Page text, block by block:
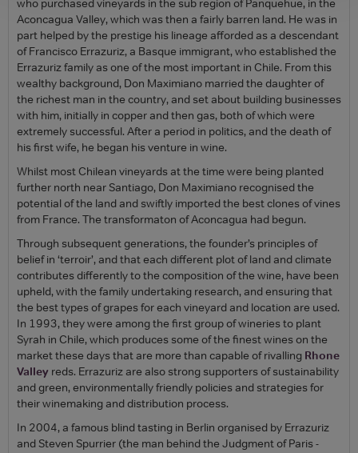
Aconcagua Valley, which was then a fairly barren land. He was in
part helped by the prestige his lineage afforded as a descendant
of Francisco Errazuriz, a Basque immigrant, who established the
Errazuriz family as one of the most important in Chile. From this
wealthy background, Don Maximiano married the daughter of
the richest man in the country, and set about building businesses
with him, initially in copper and then gas, both of which were
extremely successful. After a period in politics, and the death of
his first wife, he began his venture in wine.
Whilst most Chilean vineyards at the time were being planted
further north near Santiago, Don Maximiano recognised the
potential of the land and swiftly imported the best clones of vines
from France. The transformaton of Aconcagua had begun.
Through subsequent generations, the founder’s principles of
belief in ‘terroir’, and that each different plot of land and climate
contributes differently to the composition of the wine, have been
upheld, with the family undertaking research, and ensuring that
the best types of grapes for each vineyard and location are used.
In 1993, they were among the first group of wineries to plant
Syrah in Chile, which produces some of the finest wines on the
market these days that are more than capable of rivalling Rhone
Valley reds. Errazuriz are also strong supporters of sustainability
and green, environmentally friendly policies and strategies for
their winemaking and distribution process.
In 2004, a famous blind tasting in Berlin organised by Errazuriz
and Steven Spurrier (the man behind the Judgment of Paris -